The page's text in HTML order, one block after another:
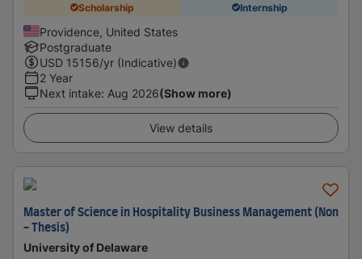
Scholarship Internship
Providence, United States
Postgraduate
USD 15156/yr (Indicative)
2 Year
Next intake: Aug 2026(Show more)
View details
Master of Science in Hospitality Business Management (Non
- Thesis)
University of Delaware